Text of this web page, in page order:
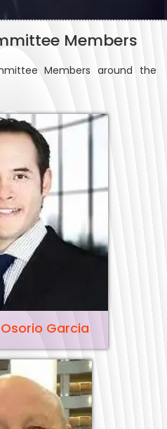
Members
Members around the
Garcia